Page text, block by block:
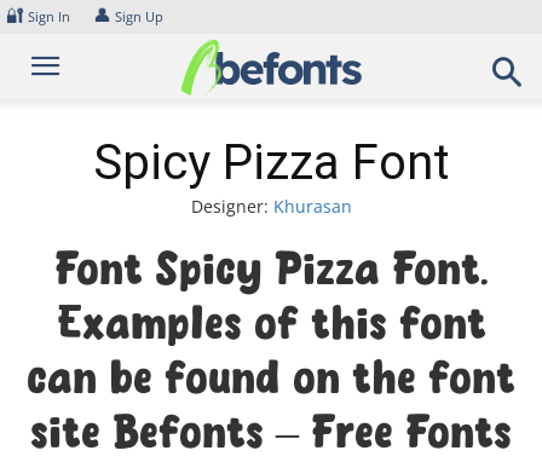
Skip
content
🔐 Sign In 👤 Sign Up
Spicy Pizza Font
Designer: Khurasan
Font Spicy Pizza Font.
Examples of this font
can be found on the font
site Befonts – Free Fonts